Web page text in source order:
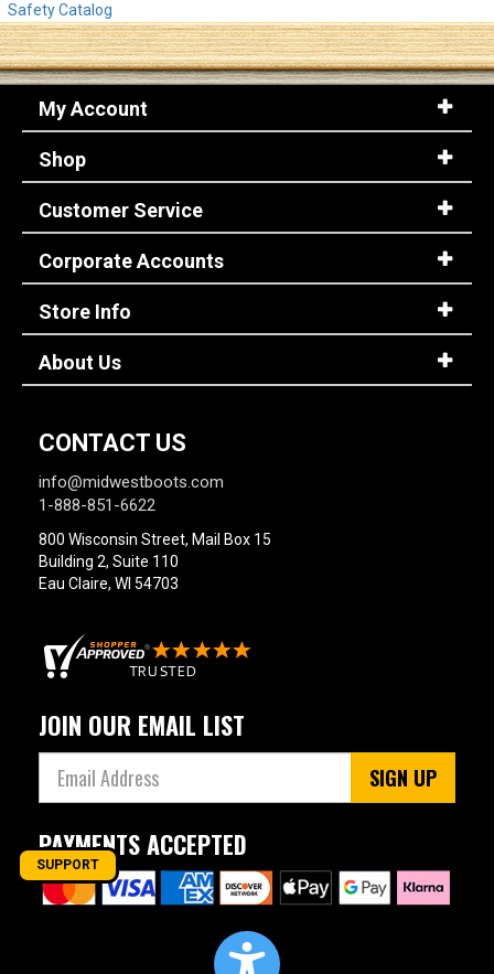
Safety Catalog
My Account
Shop
Customer Service
Corporate Accounts
Store Info
About Us
CONTACT US
info@midwestboots.com
1-888-851-6622
800 Wisconsin Street, Mail Box 15
Building 2, Suite 110
Eau Claire, WI 54703
JOIN OUR EMAIL LIST
SIGN UP
PAYMENTS ACCEPTED
SUPPORT